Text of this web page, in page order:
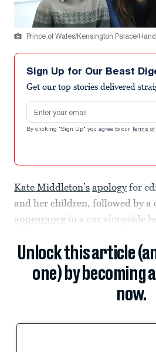
Prince of Wales/Kensington Palace/
Sign Up for Our Beast
Get our top stories delivered
Email address
By clicking "Sign Up" you agree to our Terms
Kate Middleton’s apologyfor
and her children, followed by a
appearance in a car alongside
Unlock this article
one) by becoming
now.